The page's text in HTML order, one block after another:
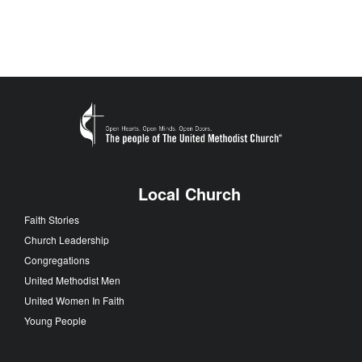
Local Church
Faith Stories
Church Leadership
Congregations
United Methodist Men
United Women In Faith
Young People